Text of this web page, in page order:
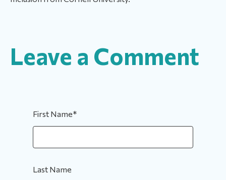
Leave a Comment
First Name*
Last Name